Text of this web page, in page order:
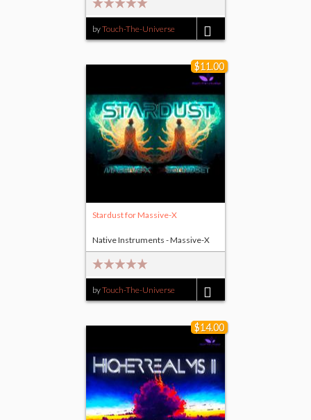
byTouch-The-Universe
$11.00
Stardust for Massive-X
byTouch-The-Universe
Native Instruments - Massive-X
$14.00